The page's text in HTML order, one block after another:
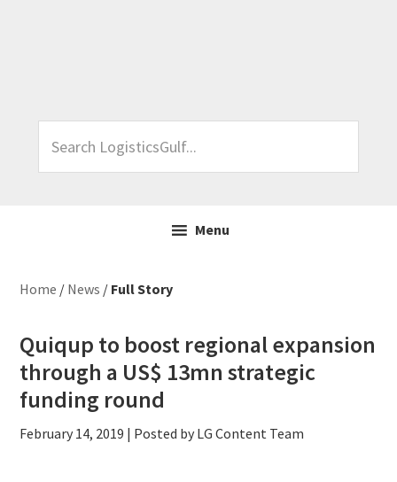
LogisticsGulf...
Menu
Home / News / Full Story
Quiqup to boost regional expansion
through a US$ 13mn strategic
funding round
February 14, 2019 | Posted by LG Content Team